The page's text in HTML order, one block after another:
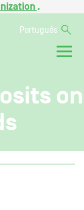
.
Português
on